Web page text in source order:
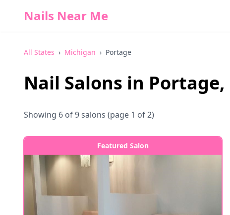
Nails Near Me
All States › Michigan › Portage
Nail Salons in Portage,
Showing 6 of9salons (page 1 of 2)
Featured Salon